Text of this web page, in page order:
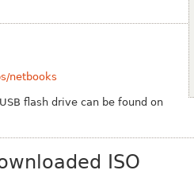
netbooks
flash drive can be found on
ISO